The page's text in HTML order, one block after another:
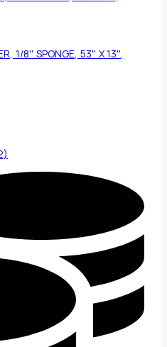
1/8'' SPONGE, 53'' X 13'',